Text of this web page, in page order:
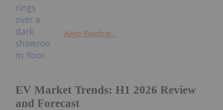
EV Market Trends: H1 2026 Review
and Forecast
Keep Reading...